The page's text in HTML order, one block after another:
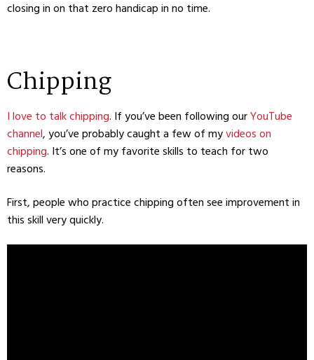
closing in on that zero handicap in no time.
Chipping
I love to talk chipping. If you’ve been following ourYouTube
channel, you’ve probably caught a few of myvideos on
chipping. It’s one of my favorite skills to teach for two
reasons.
First, people who practice chipping often see improvement in
this skill very quickly.